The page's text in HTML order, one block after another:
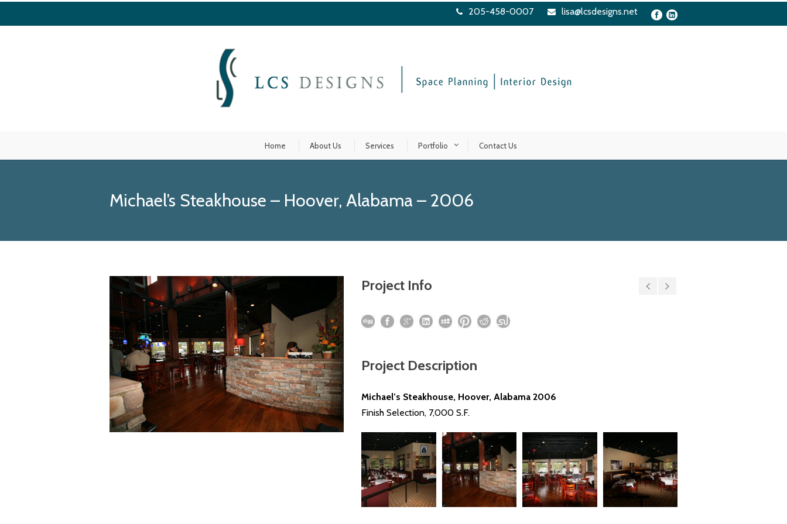
205-458-0007 lisa@lcsdesigns.net
Home About Us Services Portfolio Contact Us
Michael’s Steakhouse – Hoover, Alabama – 2006
Project Info
Project Description
Michael’s Steakhouse, Hoover, Alabama 2006
Finish Selection, 7,000 S.F.